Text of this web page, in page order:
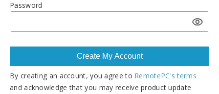
Password
By creating an account, you agree to RemotePC's terms
and acknowledge that you may receive product update